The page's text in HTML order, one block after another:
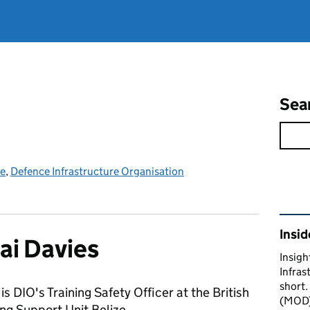
, Defence Infrastructure Organisation
Davies
DIO's Training Safety Officer at the British
short.